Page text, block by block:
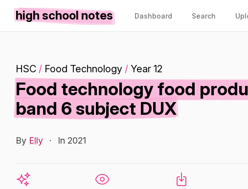
high school notes Dashboard Search
HSC / Food Technology / Year 12
Food technology food
band 6 subject DUX
By Elly · In 2021